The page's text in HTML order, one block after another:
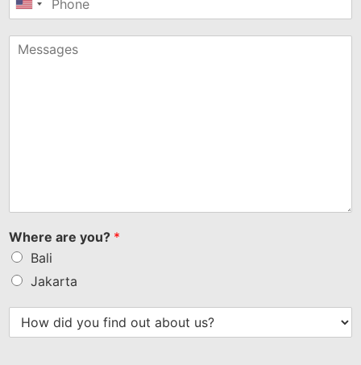
United
+1
Where are you? *
Bali
Jakarta